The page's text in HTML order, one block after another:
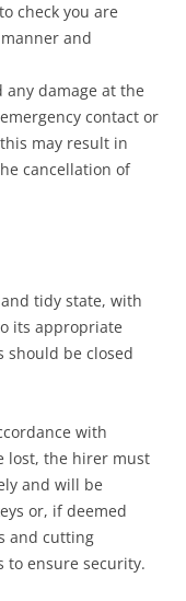
check you are
and
any damage at the
contact or
may result in
cancellation of
tidy state, with
its appropriate
be closed
with
lost, the hirer must
and will be
or, if deemed
and cutting
to ensure security.